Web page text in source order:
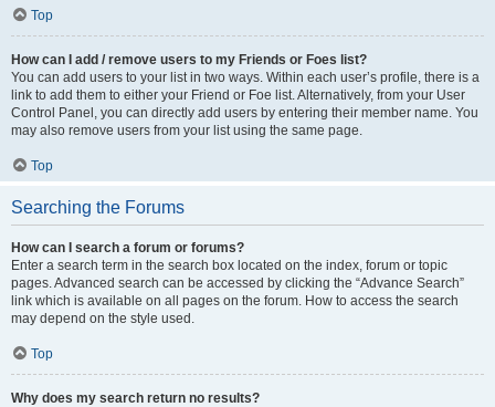
Top
How can I add / remove users to my Friends or Foes list?
You can add users to your list in two ways. Within each user’s profile, there is a
link to add them to either your Friend or Foe list. Alternatively, from your User
Control Panel, you can directly add users by entering their member name. You
may also remove users from your list using the same page.
Top
Searching the Forums
How can I search a forum or forums?
Enter a search term in the search box located on the index, forum or topic
pages. Advanced search can be accessed by clicking the “Advance Search”
link which is available on all pages on the forum. How to access the search
may depend on the style used.
Top
Why does my search return no results?